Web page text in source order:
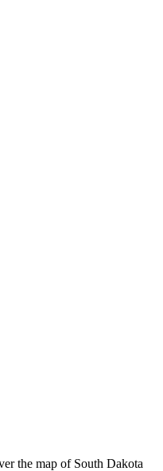
the map of South Dakota